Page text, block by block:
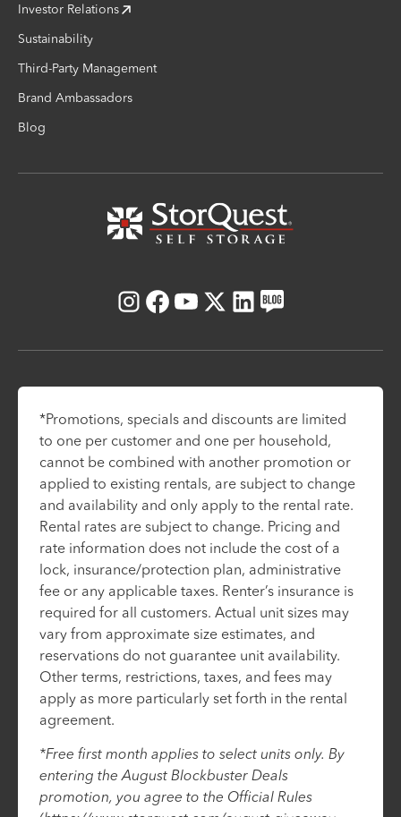
Investor Relations
Sustainability
Third-Party Management
Brand Ambassadors
Blog
Instagram
Facebook
Youtube
X LinkedIn
Blog
*Promotions, specials and discounts are limited
to one per customer and one per household,
cannot be combined with another promotion or
applied to existing rentals, are subject to change
and availability and only apply to the rental rate.
Rental rates are subject to change. Pricing and
rate information does not include the cost of a
lock, insurance/protection plan, administrative
fee or any applicable taxes. Renter’s insurance is
required for all customers. Actual unit sizes may
vary from approximate size estimates, and
reservations do not guarantee unit availability.
Other terms, restrictions, taxes, and fees may
apply as more particularly set forth in the rental
agreement.
*Free first month applies to select units only. By
entering the August Blockbuster Deals
promotion, you agree to the Official Rules